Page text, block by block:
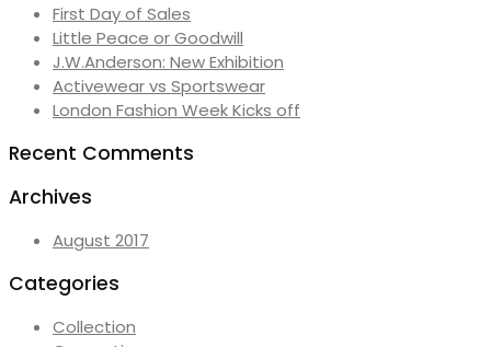
First Day of Sales
Little Peace or Goodwill
J.W.Anderson: New Exhibition
Activewear vs Sportswear
London Fashion Week Kicks off
Recent Comments
Archives
August 2017
Categories
Collection